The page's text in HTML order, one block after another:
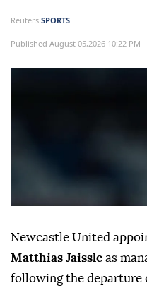
Reuters SPORTS
Published August 05,2026 10:22 PM
Newcastle United
Matthias Jaissle as
⁠following the departure